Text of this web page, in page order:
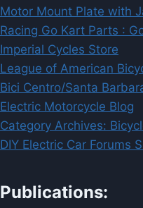
Motor Mount Plate with
Racing Go Kart Parts :
Imperial Cycles Store
League of American
Bici Centro/Santa
Electric Motorcycle Blog
Category Archives:
DIY Electric Car Forums
Publications: